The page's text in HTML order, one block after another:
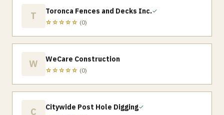
T Toronca Fences and Decks Inc.✓
☆☆☆☆☆ (0)
W WeCare Construction
☆☆☆☆☆ (0)
C Citywide Post Hole Digging✓